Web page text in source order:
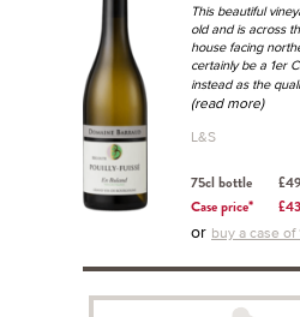
This beautiful
old and is across
house facing
certainly be a 1er
instead as the
(read more)
L&S
75cl bottle
Case price*
or buy a case